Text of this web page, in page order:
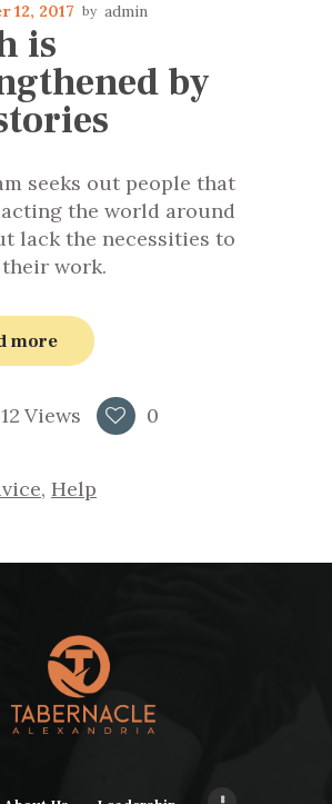
12, 2017 admin
is
by
seeks out people that
the world around
lack the necessities to
work.
more
Views 0
, Help